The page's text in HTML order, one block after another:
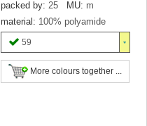
packed by: 25 MU: m
material: 100% polyamide
59
More colours together ...